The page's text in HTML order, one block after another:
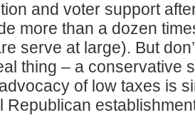
and voter support
more than a dozen
serve at large). But
thing – a conservative
of low taxes is
Republican